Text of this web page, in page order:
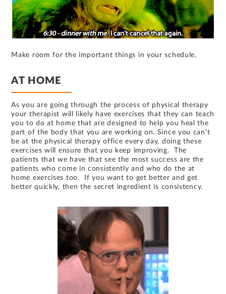
Make room for the important things in your schedule.
AT HOME
As you are going through the process of physical therapy
your therapist will likely have exercises that they can teach
you to do at home that are designed to help you heal the
part of the body that you are working on. Since you can’t
be at the physical therapy office every day, doing these
exercises will ensure that you keep improving. The
patients that we have that see the most success are the
patients who come in consistently and who do the at
home exercises too. If you want to get better and get
better quickly, then the secret ingredient is consistency.